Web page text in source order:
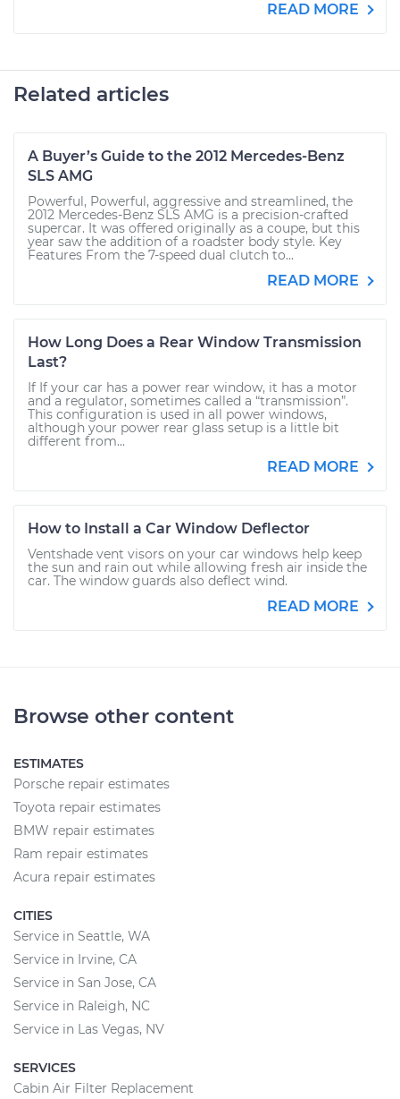
READ MORE
Related articles
A Buyer’s Guide to the 2012 Mercedes-Benz
SLS AMG
Powerful, Powerful, aggressive and streamlined, the
2012 Mercedes-Benz SLS AMG is a precision-crafted
supercar. It was offered originally as a coupe, but this
year saw the addition of a roadster body style. Key
Features From the 7-speed dual clutch to...
READ MORE
How Long Does a Rear Window Transmission
Last?
If If your car has a power rear window, it has a motor
and a regulator, sometimes called a “transmission”.
This configuration is used in all power windows,
although your power rear glass setup is a little bit
different from...
READ MORE
How to Install a Car Window Deflector
Ventshade vent visors on your car windows help keep
the sun and rain out while allowing fresh air inside the
car. The window guards also deflect wind.
READ MORE
Browse other content
ESTIMATES
Porsche repair estimates
Toyota repair estimates
BMW repair estimates
Ram repair estimates
Acura repair estimates
CITIES
Service in Seattle, WA
Service in Irvine, CA
Service in San Jose, CA
Service in Raleigh, NC
Service in Las Vegas, NV
SERVICES
Cabin Air Filter Replacement